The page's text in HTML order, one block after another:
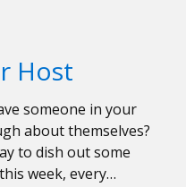
Host
someone in your
about themselves?
to dish out some
week, every…